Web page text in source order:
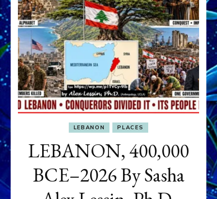
LEBANON PLACES
LEBANON, 400,000
BCE–2026 By Sasha